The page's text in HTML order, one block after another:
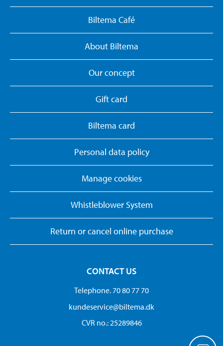
Biltema Café
About Biltema
Our concept
Gift card
Biltema card
Personal data policy
Manage cookies
Whistleblower System
Return or cancel online purchase
CONTACT US
Telephone. 70 80 77 70
kundeservice@biltema.dk
CVR no.: 25289846